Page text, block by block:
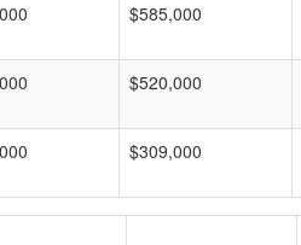
$585,000
$520,000
$309,000